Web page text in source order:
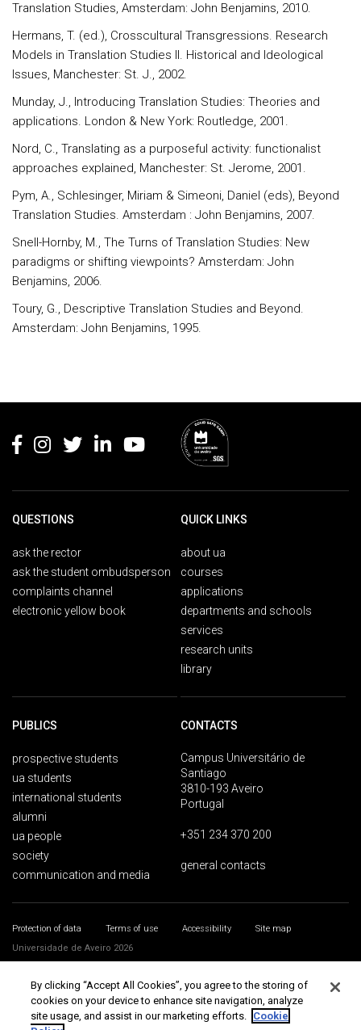
Translation Studies, Amsterdam: John Benjamins, 2010.
Hermans, T. (ed.), Crosscultural Transgressions. Research
Models in Translation Studies II. Historical and Ideological
Issues, Manchester: St. J., 2002.
Munday, J., Introducing Translation Studies: Theories and
applications. London & New York: Routledge, 2001.
Nord, C., Translating as a purposeful activity: functionalist
approaches explained, Manchester: St. Jerome, 2001.
Pym, A., Schlesinger, Miriam & Simeoni, Daniel (eds), Beyond
Translation Studies. Amsterdam : John Benjamins, 2007.
Snell-Hornby, M., The Turns of Translation Studies: New
paradigms or shifting viewpoints? Amsterdam: John
Benjamins, 2006.
Toury, G., Descriptive Translation Studies and Beyond.
Amsterdam: John Benjamins, 1995.
QUESTIONS
ask the rector
ask the student ombudsperson
complaints channel
electronic yellow book
QUICK LINKS
about ua
courses
applications
departments and schools
services
research units
library
PUBLICS
prospective students
ua students
international students
alumni
ua people
society
communication and media
CONTACTS
Campus Universitário de
Santiago
3810-193 Aveiro
Portugal
+351 234 370 200
general contacts
Protection of data Terms of use Accessibility
Site map
Universidade de Aveiro 2026
By clicking “Accept All Cookies”, you agree to the storing of
cookies on your device to enhance site navigation, analyze
site usage, and assist in our marketing efforts. Cookie